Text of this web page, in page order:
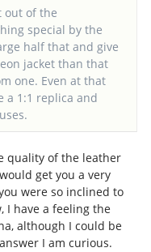
out of the
special by the
half that and give
jacket than that
one. Even at that
a 1:1 replica and
quality of the leather
get you a very
were so inclined to
I have a feeling the
although I could be
I am curious.